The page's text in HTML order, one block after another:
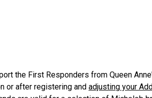
the First Responders from Queen
or after registering and adjusting your